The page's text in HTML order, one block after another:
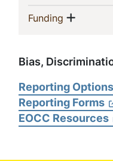
Funding (current)
Show
Bias,
Reporting Options
Reporting Forms
EOCC Resources